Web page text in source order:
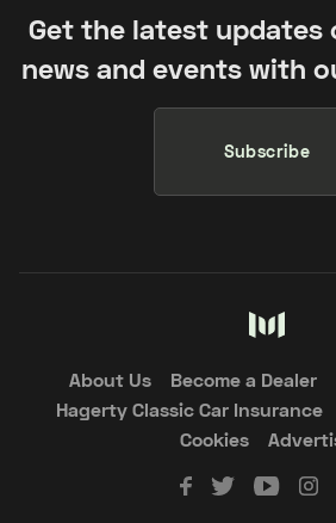
Get the latest updates
news and events with
Subscribe
About Us Become a Dealer
Hagerty Classic Car Insurance
Cookies